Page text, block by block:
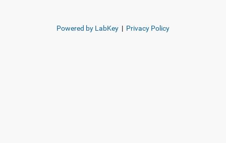
Powered by LabKey | Privacy Policy